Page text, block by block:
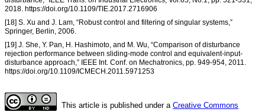
2018. https://doi.org/10.1109/TIE.2017.2716906
[18] S. Xu and J. Lam, “Robust control and filtering of singular systems,”
Springer, Berlin, 2006.
[19] J. She, Y. Pan, H. Hashimoto, and M. Wu, “Comparison of disturbance
rejection performance between sliding-mode control and equivalent-input-
disturbance approach,” IEEE Int. Conf. on Mechatronics, pp. 949-954, 2011.
https://doi.org/10.1109/ICMECH.2011.5971253
This article is published under a Creative Commons